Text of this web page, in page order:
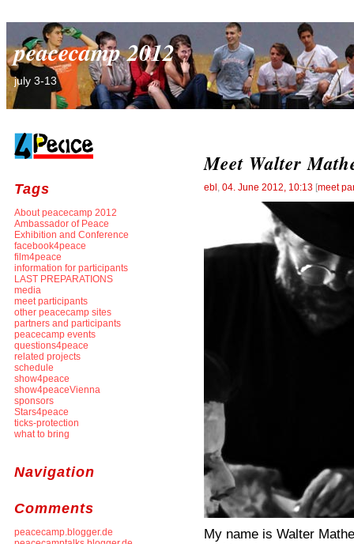
peacecamp 2012
july 3-13
Tags
About peacecamp 2012
Ambassador of Peace
Exhibition and Conference
facebook4peace
film4peace
information for participants
LAST PREPARATIONS
media
meet participants
other peacecamp sites
partners and participants
peacecamp events
questions4peace
related projects
schedule
show4peace
show4peaceVienna
sponsors
Stars4peace
ticks-protection
what to bring
Navigation
Comments
peacecamp.blogger.de
Meet Walter
ebl , 04. June 2012, 10:13 [meet
My name is Walter